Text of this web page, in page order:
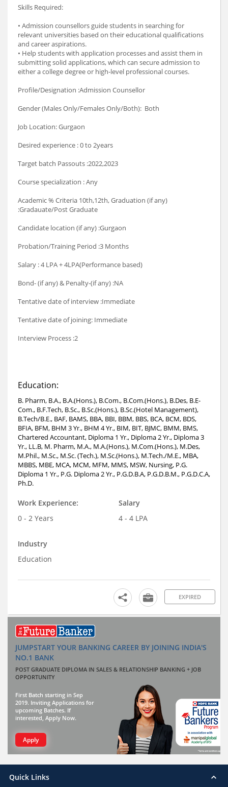
Skills Required:
• Admission counsellors guide students in searching for
relevant universities based on their educational qualifications
and career aspirations.
• Help students with application processes and assist them in
submitting solid applications, which can secure admission to
either a college degree or high-level professional courses.
Profile/Designation :Admission Counsellor
Gender (Males Only/Females Only/Both): Both
Job Location: Gurgaon
Desired experience : 0 to 2years
Target batch Passouts :2022,2023
Course specialization : Any
Academic % Criteria 10th,12th, Graduation (if any)
:Gradauate/Post Graduate
Candidate location (if any) :Gurgaon
Probation/Training Period :3 Months
Salary : 4 LPA + 4LPA(Performance based)
Bond- (if any) & Penalty-(if any) :NA
Tentative date of interview :Immediate
Tentative date of joining: Immediate
Interview Process :2
Education:
B. Pharm, B.A., B.A.(Hons.), B.Com., B.Com.(Hons.), B.Des, B.E-
Com., B.F.Tech, B.Sc., B.Sc.(Hons.), B.Sc.(Hotel Management),
B.Tech/B.E., BAF, BAMS, BBA, BBI, BBM, BBS, BCA, BCM, BDS,
BFIA, BFM, BHM 3 Yr., BHM 4 Yr., BIM, BIT, BJMC, BMM, BMS,
Chartered Accountant, Diploma 1 Yr., Diploma 2 Yr., Diploma 3
Yr., LL.B, M. Pharm, M.A., M.A.(Hons.), M.Com.(Hons.), M.Des,
M.Phil., M.Sc., M.Sc. (Tech.), M.Sc.(Hons.), M.Tech./M.E., MBA,
MBBS, MBE, MCA, MCM, MFM, MMS, MSW, Nursing, P.G.
Diploma 1 Yr., P.G. Diploma 2 Yr., P.G.D.B.A, P.G.D.B.M., P.G.D.C.A,
Ph.D.
Work Experience:
0 - 2 Years
Salary
4 - 4 LPA
Industry
Education
EXPIRED
JUMPSTART YOUR BANKING CAREER BY JOINING INDIA'S
NO.1 BANK
POST GRADUATE DIPLOMA IN SALES & RELATIONSHIP BANKING + JOB
OPPORTUNITY
First Batch starting in Sep
2019. Inviting Applications for
upcoming Batches. If
interested, Apply Now.
Apply
Quick Links